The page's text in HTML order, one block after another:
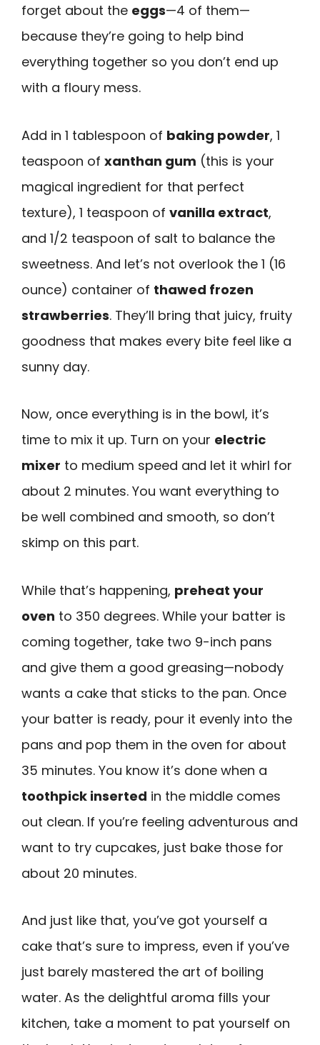
forget about the eggs—4 of them—
because they’re going to help bind
everything together so you don’t end up
with a floury mess.
Add in 1 tablespoon of baking powder, 1
teaspoon of xanthan gum (this is your
magical ingredient for that perfect
texture), 1 teaspoon of vanilla extract,
and 1/2 teaspoon of salt to balance the
sweetness. And let’s not overlook the 1 (16
ounce) container of thawed frozen
strawberries. They’ll bring that juicy, fruity
goodness that makes every bite feel like a
sunny day.
Now, once everything is in the bowl, it’s
time to mix it up. Turn on your electric
mixer to medium speed and let it whirl for
about 2 minutes. You want everything to
be well combined and smooth, so don’t
skimp on this part.
While that’s happening, preheat your
oven to 350 degrees. While your batter is
coming together, take two 9-inch pans
and give them a good greasing—nobody
wants a cake that sticks to the pan. Once
your batter is ready, pour it evenly into the
pans and pop them in the oven for about
35 minutes. You know it’s done when a
toothpick inserted in the middle comes
out clean. If you’re feeling adventurous and
want to try cupcakes, just bake those for
about 20 minutes.
And just like that, you’ve got yourself a
cake that’s sure to impress, even if you’ve
just barely mastered the art of boiling
water. As the delightful aroma fills your
kitchen, take a moment to pat yourself on